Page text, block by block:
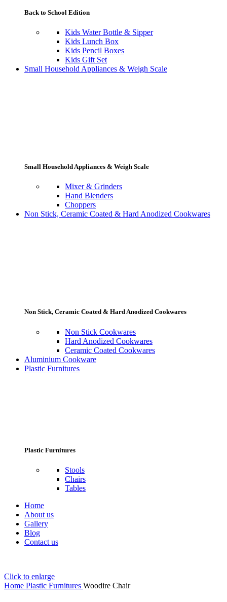
Back to School Edition
Kids Water Bottle & Sipper
Kids Lunch Box
Kids Pencil Boxes
Kids Gift Set
Small Household Appliances & Weigh Scale
Small Household Appliances & Weigh Scale
Mixer & Grinders
Hand Blenders
Choppers
Non Stick, Ceramic Coated & Hard Anodized Cookwares
Non Stick, Ceramic Coated & Hard Anodized Cookwares
Non Stick Cookwares
Hard Anodized Cookwares
Ceramic Coated Cookwares
Aluminium Cookware
Plastic Furnitures
Plastic Furnitures
Stools
Chairs
Tables
Home
About us
Gallery
Blog
Contact us
Click to enlarge
Home Plastic Furnitures Woodire Chair